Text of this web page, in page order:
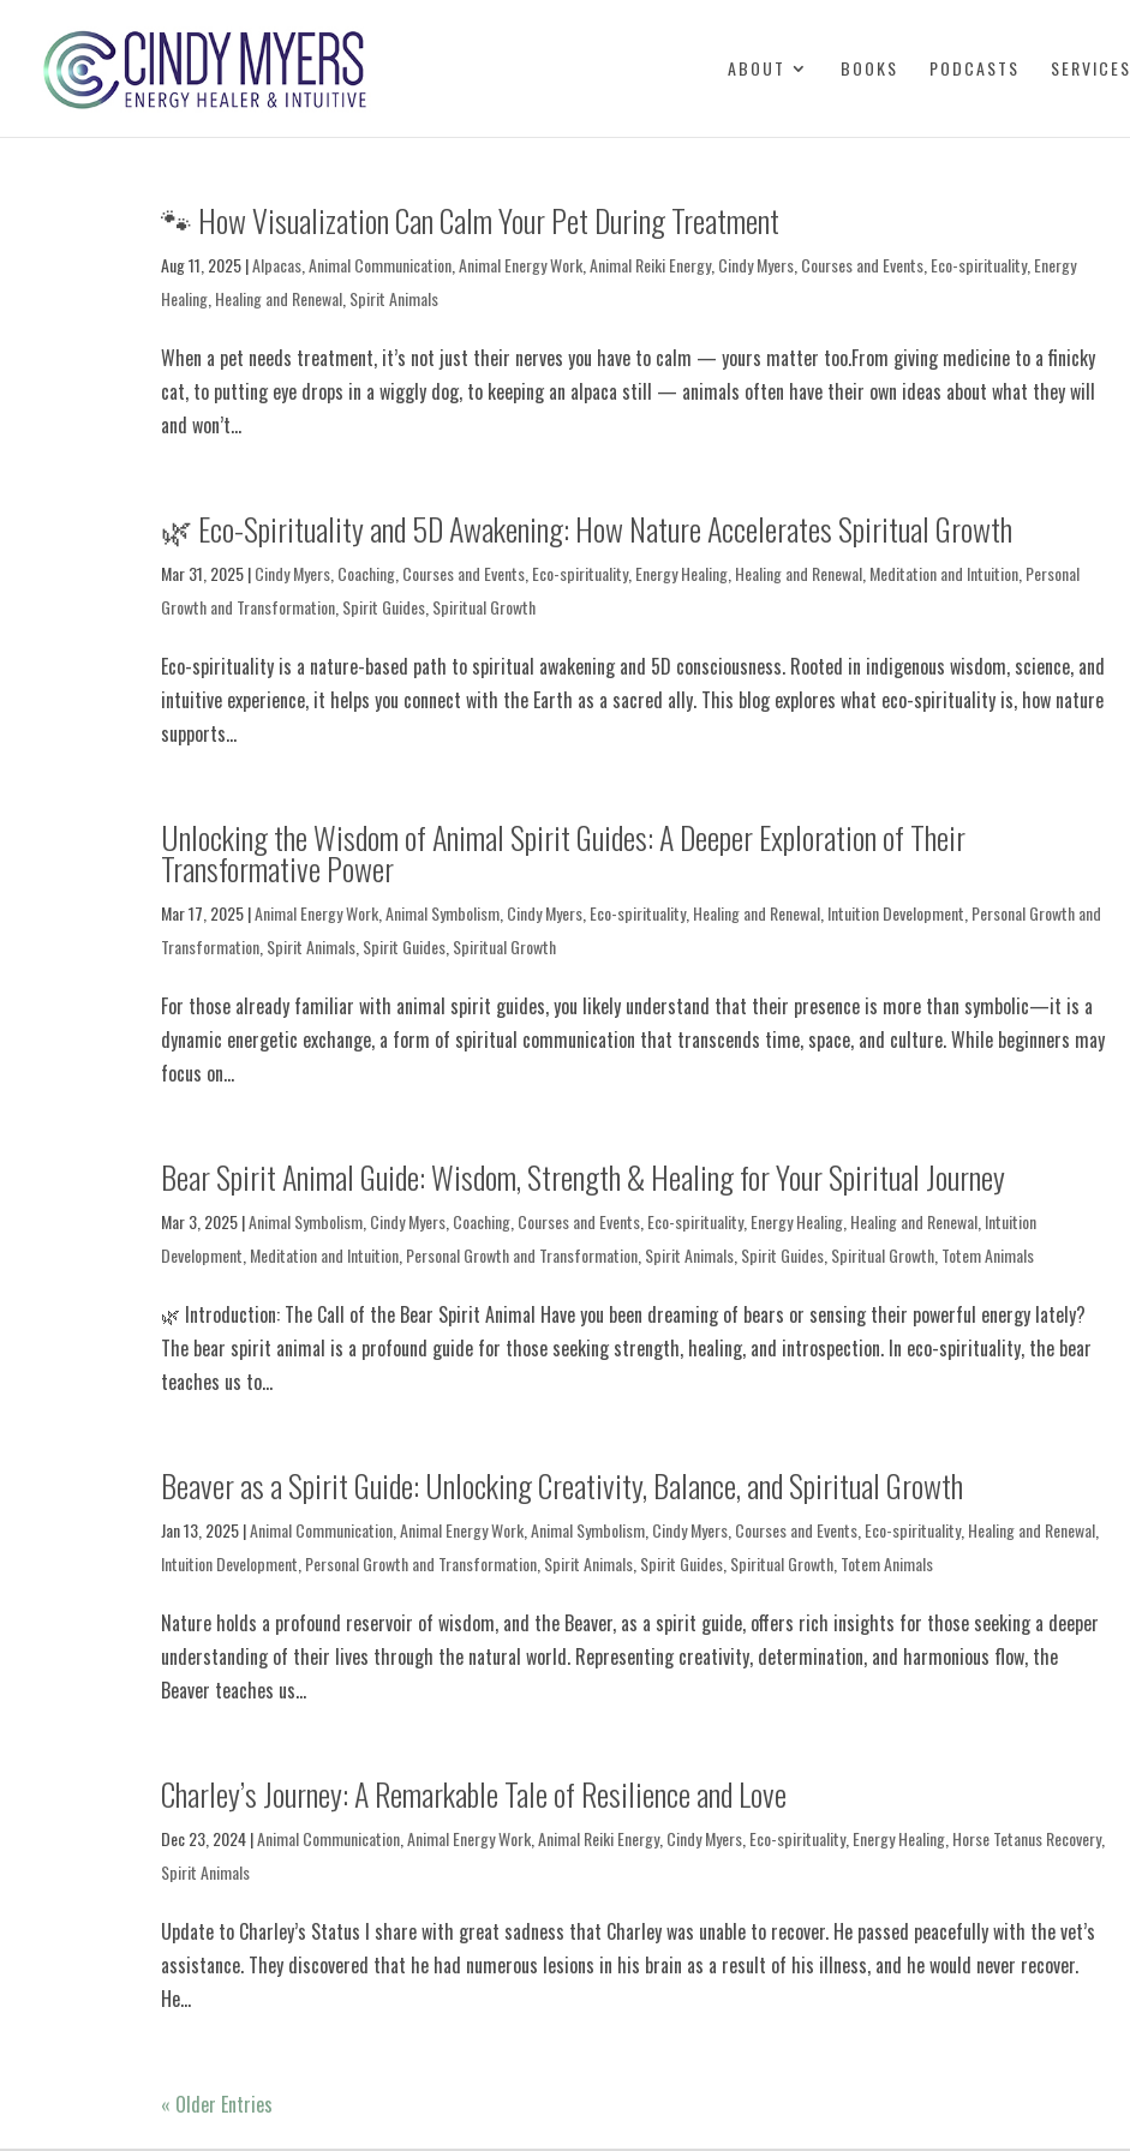
ABOUT BOOKS PODCASTS SERVICES
🐾 How Visualization Can Calm Your Pet During Treatment
Aug 11, 2025|Alpacas ,Animal Communication ,Animal Energy Work ,Animal Reiki Energy, Cindy Myers Courses and Events Eco-spirituality, Energy
Healing Healing and Renewal Spirit Animals
When a pet needs treatment, it’s not just their nerves you have to calm — yours matter too.From giving medicine to a finicky
cat, to putting eye drops in a wiggly dog, to keeping an alpaca still — animals often have their own ideas about what they will
and won’t...
🌿 Eco-Spirituality and 5D Awakening: How Nature Accelerates Spiritual Growth
Mar 31, 2025|Cindy Myers Coaching Courses and Events Eco-spirituality, Energy Healing Healing and Renewal Meditation and Intuition Personal
Growth and Transformation Spirit Guides Spiritual Growth
Eco-spirituality is a nature-based path to spiritual awakening and 5D consciousness. Rooted in indigenous wisdom, science, and
intuitive experience, it helps you connect with the Earth as a sacred ally. This blog explores what eco-spirituality is, how nature
supports...
Unlocking the Wisdom of Animal Spirit Guides: A Deeper Exploration of Their
Transformative Power
Mar 17, 2025|Animal Energy Work ,Animal Symbolism Cindy Myers Eco-spirituality, Healing and Renewal Intuition Development Personal Growth and
Transformation Spirit Animals Spirit Guides Spiritual Growth
For those already familiar with animal spirit guides, you likely understand that their presence is more than symbolic—it is a
dynamic energetic exchange, a form of spiritual communication that transcends time, space, and culture. While beginners may
focus on...
Bear Spirit Animal Guide: Wisdom, Strength & Healing for Your Spiritual Journey
Mar 3, 2025|Animal Symbolism Cindy Myers Coaching Courses and Events Eco-spirituality, Energy Healing Healing and Renewal Intuition
Development Meditation and Intuition Personal Growth and Transformation Spirit Animals Spirit Guides Spiritual Growth Totem Animals
🌿 Introduction: The Call of the Bear Spirit Animal Have you been dreaming of bears or sensing their powerful energy lately?
The bear spirit animal is a profound guide for those seeking strength, healing, and introspection. In eco-spirituality, the bear
teaches us to...
Beaver as a Spirit Guide: Unlocking Creativity, Balance, and Spiritual Growth
Jan 13, 2025|Animal Communication ,Animal Energy Work ,Animal Symbolism Cindy Myers Courses and Events Eco-spirituality, Healing and Renewal
Intuition Development Personal Growth and Transformation Spirit Animals Spirit Guides Spiritual Growth Totem Animals
Nature holds a profound reservoir of wisdom, and the Beaver, as a spirit guide, offers rich insights for those seeking a deeper
understanding of their lives through the natural world. Representing creativity, determination, and harmonious flow, the
Beaver teaches us...
Charley’s Journey: A Remarkable Tale of Resilience and Love
Dec 23, 2024|Animal Communication ,Animal Energy Work ,Animal Reiki Energy, Cindy Myers Eco-spirituality, Energy Healing Horse Tetanus Recovery,
Spirit Animals
Update to Charley’s Status I share with great sadness that Charley was unable to recover. He passed peacefully with the vet’s
assistance. They discovered that he had numerous lesions in his brain as a result of his illness, and he would never recover.
He...
« Older Entries